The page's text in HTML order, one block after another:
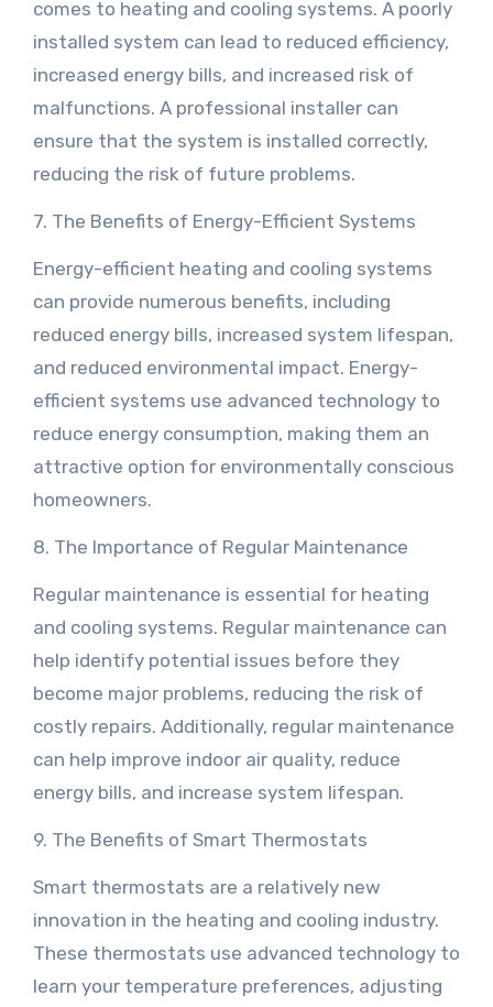
comes to heating and cooling systems. A poorly
installed system can lead to reduced efficiency,
increased energy bills, and increased risk of
malfunctions. A professional installer can
ensure that the system is installed correctly,
reducing the risk of future problems.
7. The Benefits of Energy-Efficient Systems
Energy-efficient heating and cooling systems
can provide numerous benefits, including
reduced energy bills, increased system lifespan,
and reduced environmental impact. Energy-
efficient systems use advanced technology to
reduce energy consumption, making them an
attractive option for environmentally conscious
homeowners.
8. The Importance of Regular Maintenance
Regular maintenance is essential for heating
and cooling systems. Regular maintenance can
help identify potential issues before they
become major problems, reducing the risk of
costly repairs. Additionally, regular maintenance
can help improve indoor air quality, reduce
energy bills, and increase system lifespan.
9. The Benefits of Smart Thermostats
Smart thermostats are a relatively new
innovation in the heating and cooling industry.
These thermostats use advanced technology to
learn your temperature preferences, adjusting